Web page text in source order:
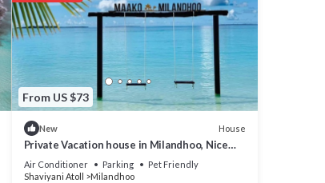
From US $73
New House
Private Vacation house in Milandhoo, Nice
beach & Crystal Clear Water, WiFi, AC
Air Conditioner Parking
Pet Friendly
Shaviyani Atoll
Milandhoo